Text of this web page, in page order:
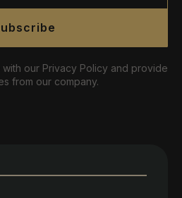
our Privacy Policy and provide
from our company.